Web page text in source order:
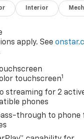
Interior
apply. See
touchscreen1
streaming for 2
phones
through to phone